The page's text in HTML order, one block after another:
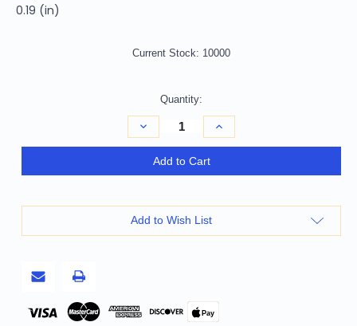
0.19 (in)
Current Stock: 10000
Quantity:
Decrease
Quantity
of
And
Ivory
Argyle
Washable
Increase
Quantity
of
And
Washable
Add to Cart
Add to Wish List
Pay